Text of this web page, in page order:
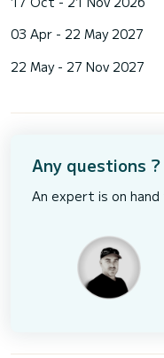
03 Apr - 22 May 2027
22 May - 27 Nov 2027
Any questions ?
An expert is on